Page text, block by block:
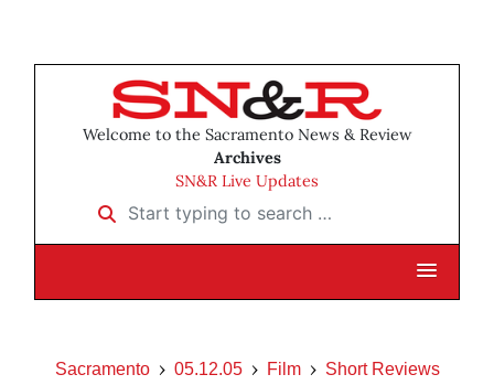
Welcome to the Sacramento News & Review
Archives
SN&R Live Updates
Start typing to search …
Sacramento 05.12.05 Film Short Reviews